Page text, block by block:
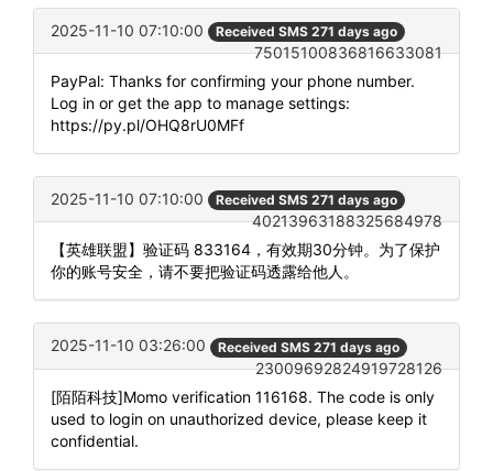
2025-11-10 07:10:00 Received SMS 271 days ago
75015100836816633081
PayPal: Thanks for confirming your phone number.
Log in or get the app to manage settings:
https://py.pl/OHQ8rU0MFf
2025-11-10 07:10:00 Received SMS 271 days ago
40213963188325684978
【英雄联盟】验证码 833164，有效期30分钟。为了保护
你的账号安全，请不要把验证码透露给他人。
2025-11-10 03:26:00 Received SMS 271 days ago
23009692824919728126
[陌陌科技]Momo verification 116168. The code is only
used to login on unauthorized device, please keep it
confidential.